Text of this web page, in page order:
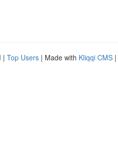
| Top Users | Made with Kliqqi CMS |